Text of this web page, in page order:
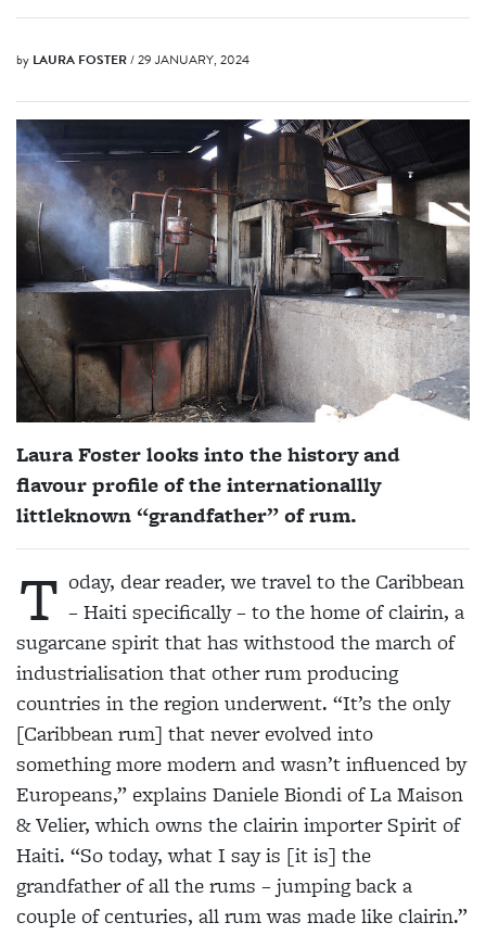
by LAURA FOSTER/ 29 JANUARY, 2024
Laura Foster looks into the history and
flavour profile of the internationallly
littleknown “grandfather” of rum.
T oday, dear reader, we travel to the Caribbean
– Haiti specifically – to the home of clairin, a
sugarcane spirit that has withstood the march of
industrialisation that other rum producing
countries in the region underwent. “It’s the only
[Caribbean rum] that never evolved into
something more modern and wasn’t influenced by
Europeans,” explains Daniele Biondi of La Maison
& Velier, which owns the clairin importer Spirit of
Haiti. “So today, what I say is [it is] the
grandfather of all the rums – jumping back a
couple of centuries, all rum was made like clairin.”